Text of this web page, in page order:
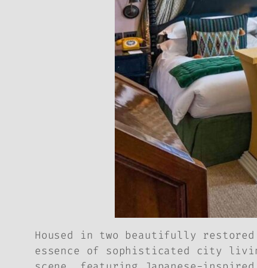
Housed in two beautifully restored
essence of sophisticated city